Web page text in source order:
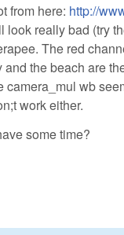
from here: http://
look really bad (try
The red
the beach are
wb
work either.
some time?